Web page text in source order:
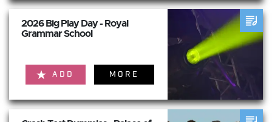
2026 Big Play Day - Royal
Grammar School
ADD MORE